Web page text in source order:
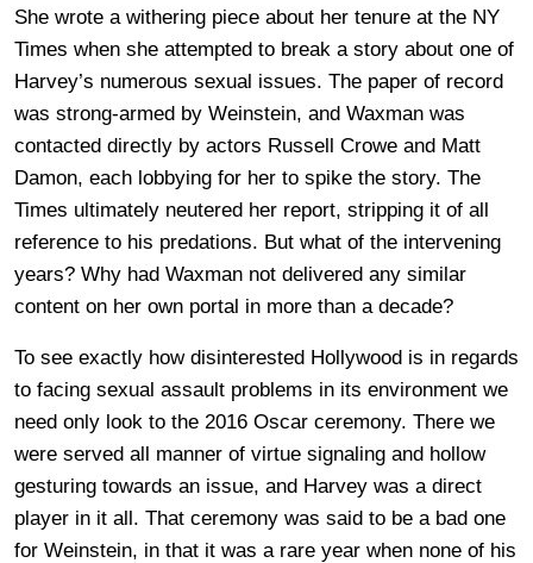
She wrote a withering piece about her tenure at the NY
Times when she attempted to break a story about one of
Harvey’s numerous sexual issues. The paper of record
was strong-armed by Weinstein, and Waxman was
contacted directly by actors Russell Crowe and Matt
Damon, each lobbying for her to spike the story. The
Times ultimately neutered her report, stripping it of all
reference to his predations. But what of the intervening
years? Why had Waxman not delivered any similar
content on her own portal in more than a decade?
To see exactly how disinterested Hollywood is in regards
to facing sexual assault problems in its environment we
need only look to the 2016 Oscar ceremony. There we
were served all manner of virtue signaling and hollow
gesturing towards an issue, and Harvey was a direct
player in it all. That ceremony was said to be a bad one
for Weinstein, in that it was a rare year when none of his